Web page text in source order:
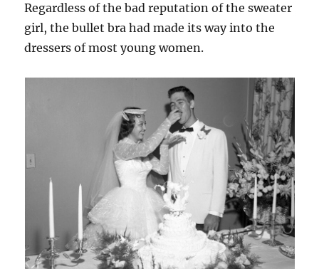
Regardless of the bad reputation of the sweater
girl, the bullet bra had made its way into the
dressers of most young women.